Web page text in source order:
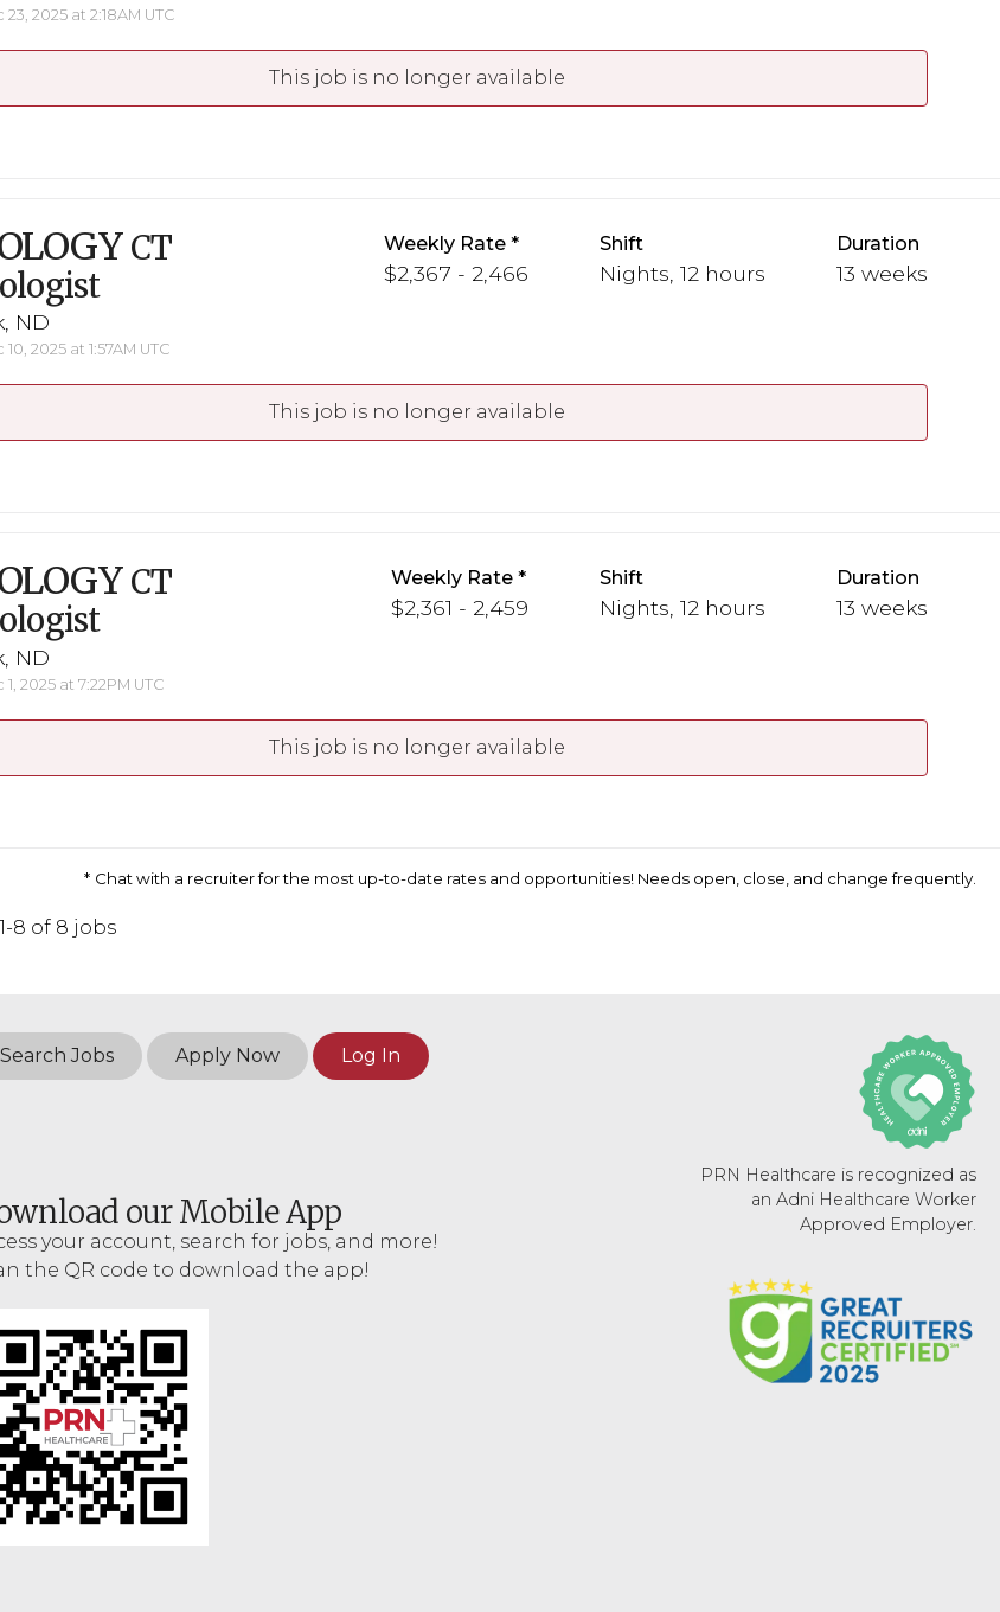
2025 at 2:18AM UTC
This job is no longer available
CT
ND
2025 at 1:57AM UTC
Weekly Rate
$2,367 - 2,466
Shift
Nights, 12 hours
Duration
13 weeks
This job is no longer available
CT
ND
2025 at 7:22PM UTC
Weekly Rate
$2,361 - 2,459
Shift
Nights, 12 hours
Duration
13 weeks
This job is no longer available
Chat with a recruiter for the most up-to-date rates and opportunities! Needs open, close, and change frequently.
8 of 8 jobs
PRN Healthcare is recognized as
an Adni Healthcare Worker
Approved Employer.
Search Jobs Apply Now Log In
our Mobile App
your account, search for jobs, and more!
the QR code to download the app!